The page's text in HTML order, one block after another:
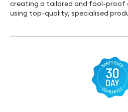
creating a tailored and fool-proof
using top-quality, specialised